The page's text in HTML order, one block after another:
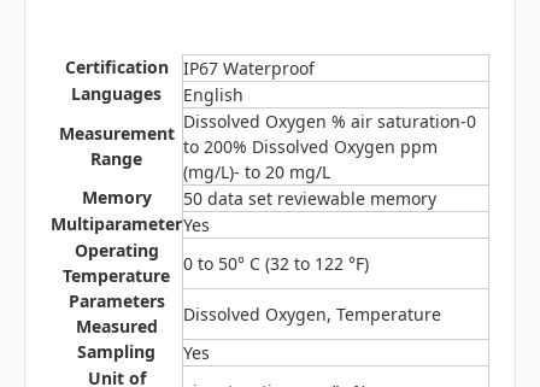
Certification
IP67 Waterproof
Languages
English
Measurement
Range
Dissolved Oxygen % air saturation-0
to 200% Dissolved Oxygen ppm
(mg/L)- to 20 mg/L
Memory
50 data set reviewable memory
MultiparameterYes
Operating
Temperature
0 to 50° C (32 to 122 °F)
Parameters
Measured
Dissolved Oxygen, Temperature
Sampling
Yes
Unit of